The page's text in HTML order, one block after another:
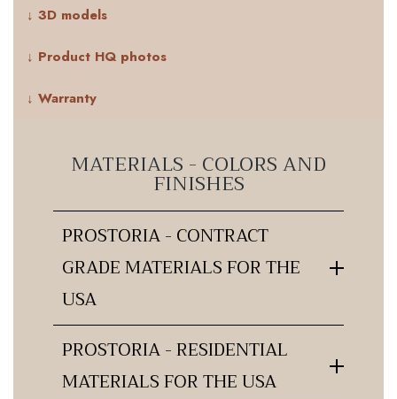
↓ 3D models
↓ Product HQ photos
↓ Warranty
MATERIALS - COLORS AND
FINISHES
PROSTORIA - CONTRACT
GRADE MATERIALS FOR THE
USA
PROSTORIA - RESIDENTIAL
MATERIALS FOR THE USA